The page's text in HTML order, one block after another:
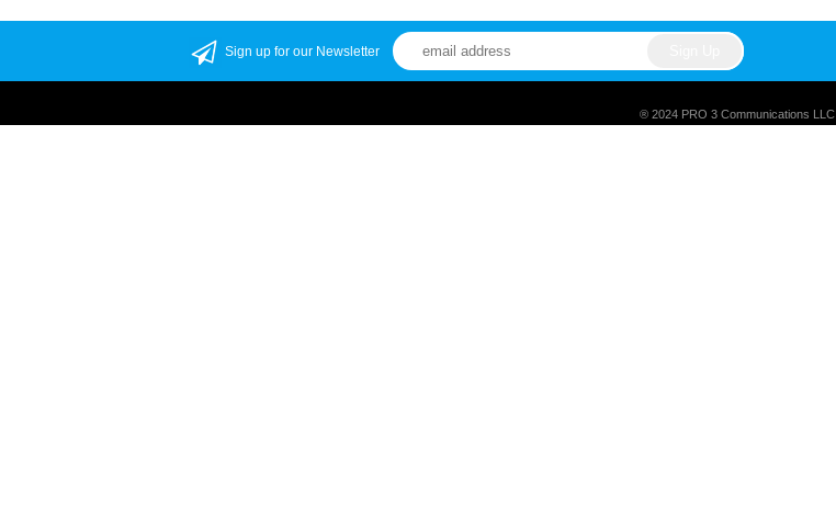
Sign up for our Newsletter
® 2024 PRO 3 Communications LLC